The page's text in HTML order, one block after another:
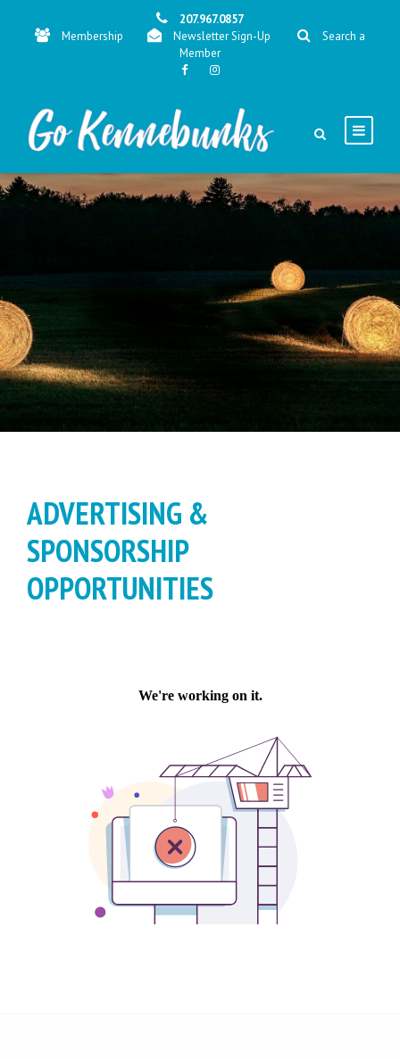
207.967.0857
Membership
Newsletter Sign-Up
Search a
Member
ADVERTISING &
SPONSORSHIP
OPPORTUNITIES